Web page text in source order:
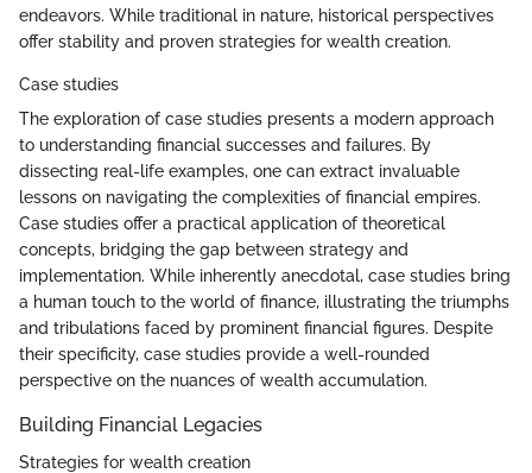
endeavors. While traditional in nature, historical perspectives
offer stability and proven strategies for wealth creation.
Case studies
The exploration of case studies presents a modern approach
to understanding financial successes and failures. By
dissecting real-life examples, one can extract invaluable
lessons on navigating the complexities of financial empires.
Case studies offer a practical application of theoretical
concepts, bridging the gap between strategy and
implementation. While inherently anecdotal, case studies bring
a human touch to the world of finance, illustrating the triumphs
and tribulations faced by prominent financial figures. Despite
their specificity, case studies provide a well-rounded
perspective on the nuances of wealth accumulation.
Building Financial Legacies
Strategies for wealth creation